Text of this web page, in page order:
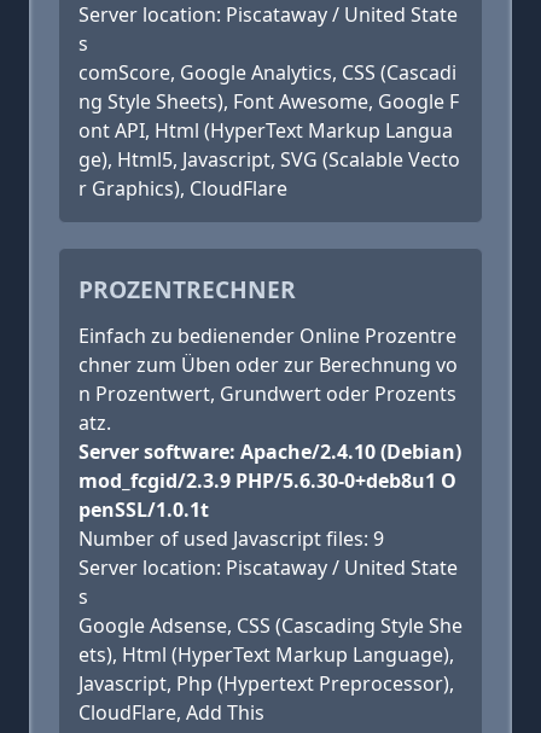
Server location: Piscataway / United State
s
comScore, Google Analytics, CSS (Cascadi
ng Style Sheets), Font Awesome, Google F
ont API, Html (HyperText Markup Langua
ge), Html5, Javascript, SVG (Scalable Vecto
r Graphics), CloudFlare
PROZENTRECHNER
Einfach zu bedienender Online Prozentre
chner zum Üben oder zur Berechnung vo
n Prozentwert, Grundwert oder Prozents
atz.
Server software: Apache/2.4.10 (Debian)
mod_fcgid/2.3.9 PHP/5.6.30-0+deb8u1 O
penSSL/1.0.1t
Number of used Javascript files: 9
Server location: Piscataway / United State
s
Google Adsense, CSS (Cascading Style She
ets), Html (HyperText Markup Language),
Javascript, Php (Hypertext Preprocessor),
CloudFlare, Add This